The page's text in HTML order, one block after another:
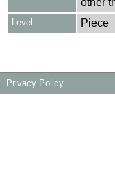
other
Level Piece
Privacy Policy